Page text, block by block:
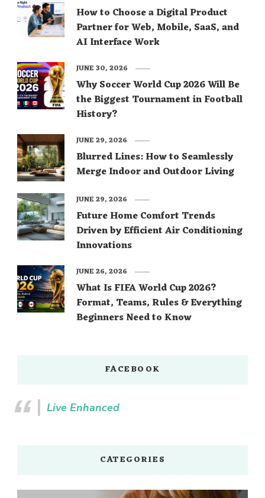
How to Choose a Digital Product
Partner for Web, Mobile, SaaS, and
AI Interface Work
Why Soccer World Cup 2026 Will Be
the Biggest Tournament in Football
History?
JUNE 30, 2026
Blurred Lines: How to Seamlessly
Merge Indoor and Outdoor Living
JUNE 29, 2026
Future Home Comfort Trends
Driven by Efficient Air Conditioning
Innovations
JUNE 29, 2026
What Is FIFA World Cup 2026?
Format, Teams, Rules & Everything
Beginners Need to Know
JUNE 26, 2026
FACEBOOK
Live Enhanced
CATEGORIES